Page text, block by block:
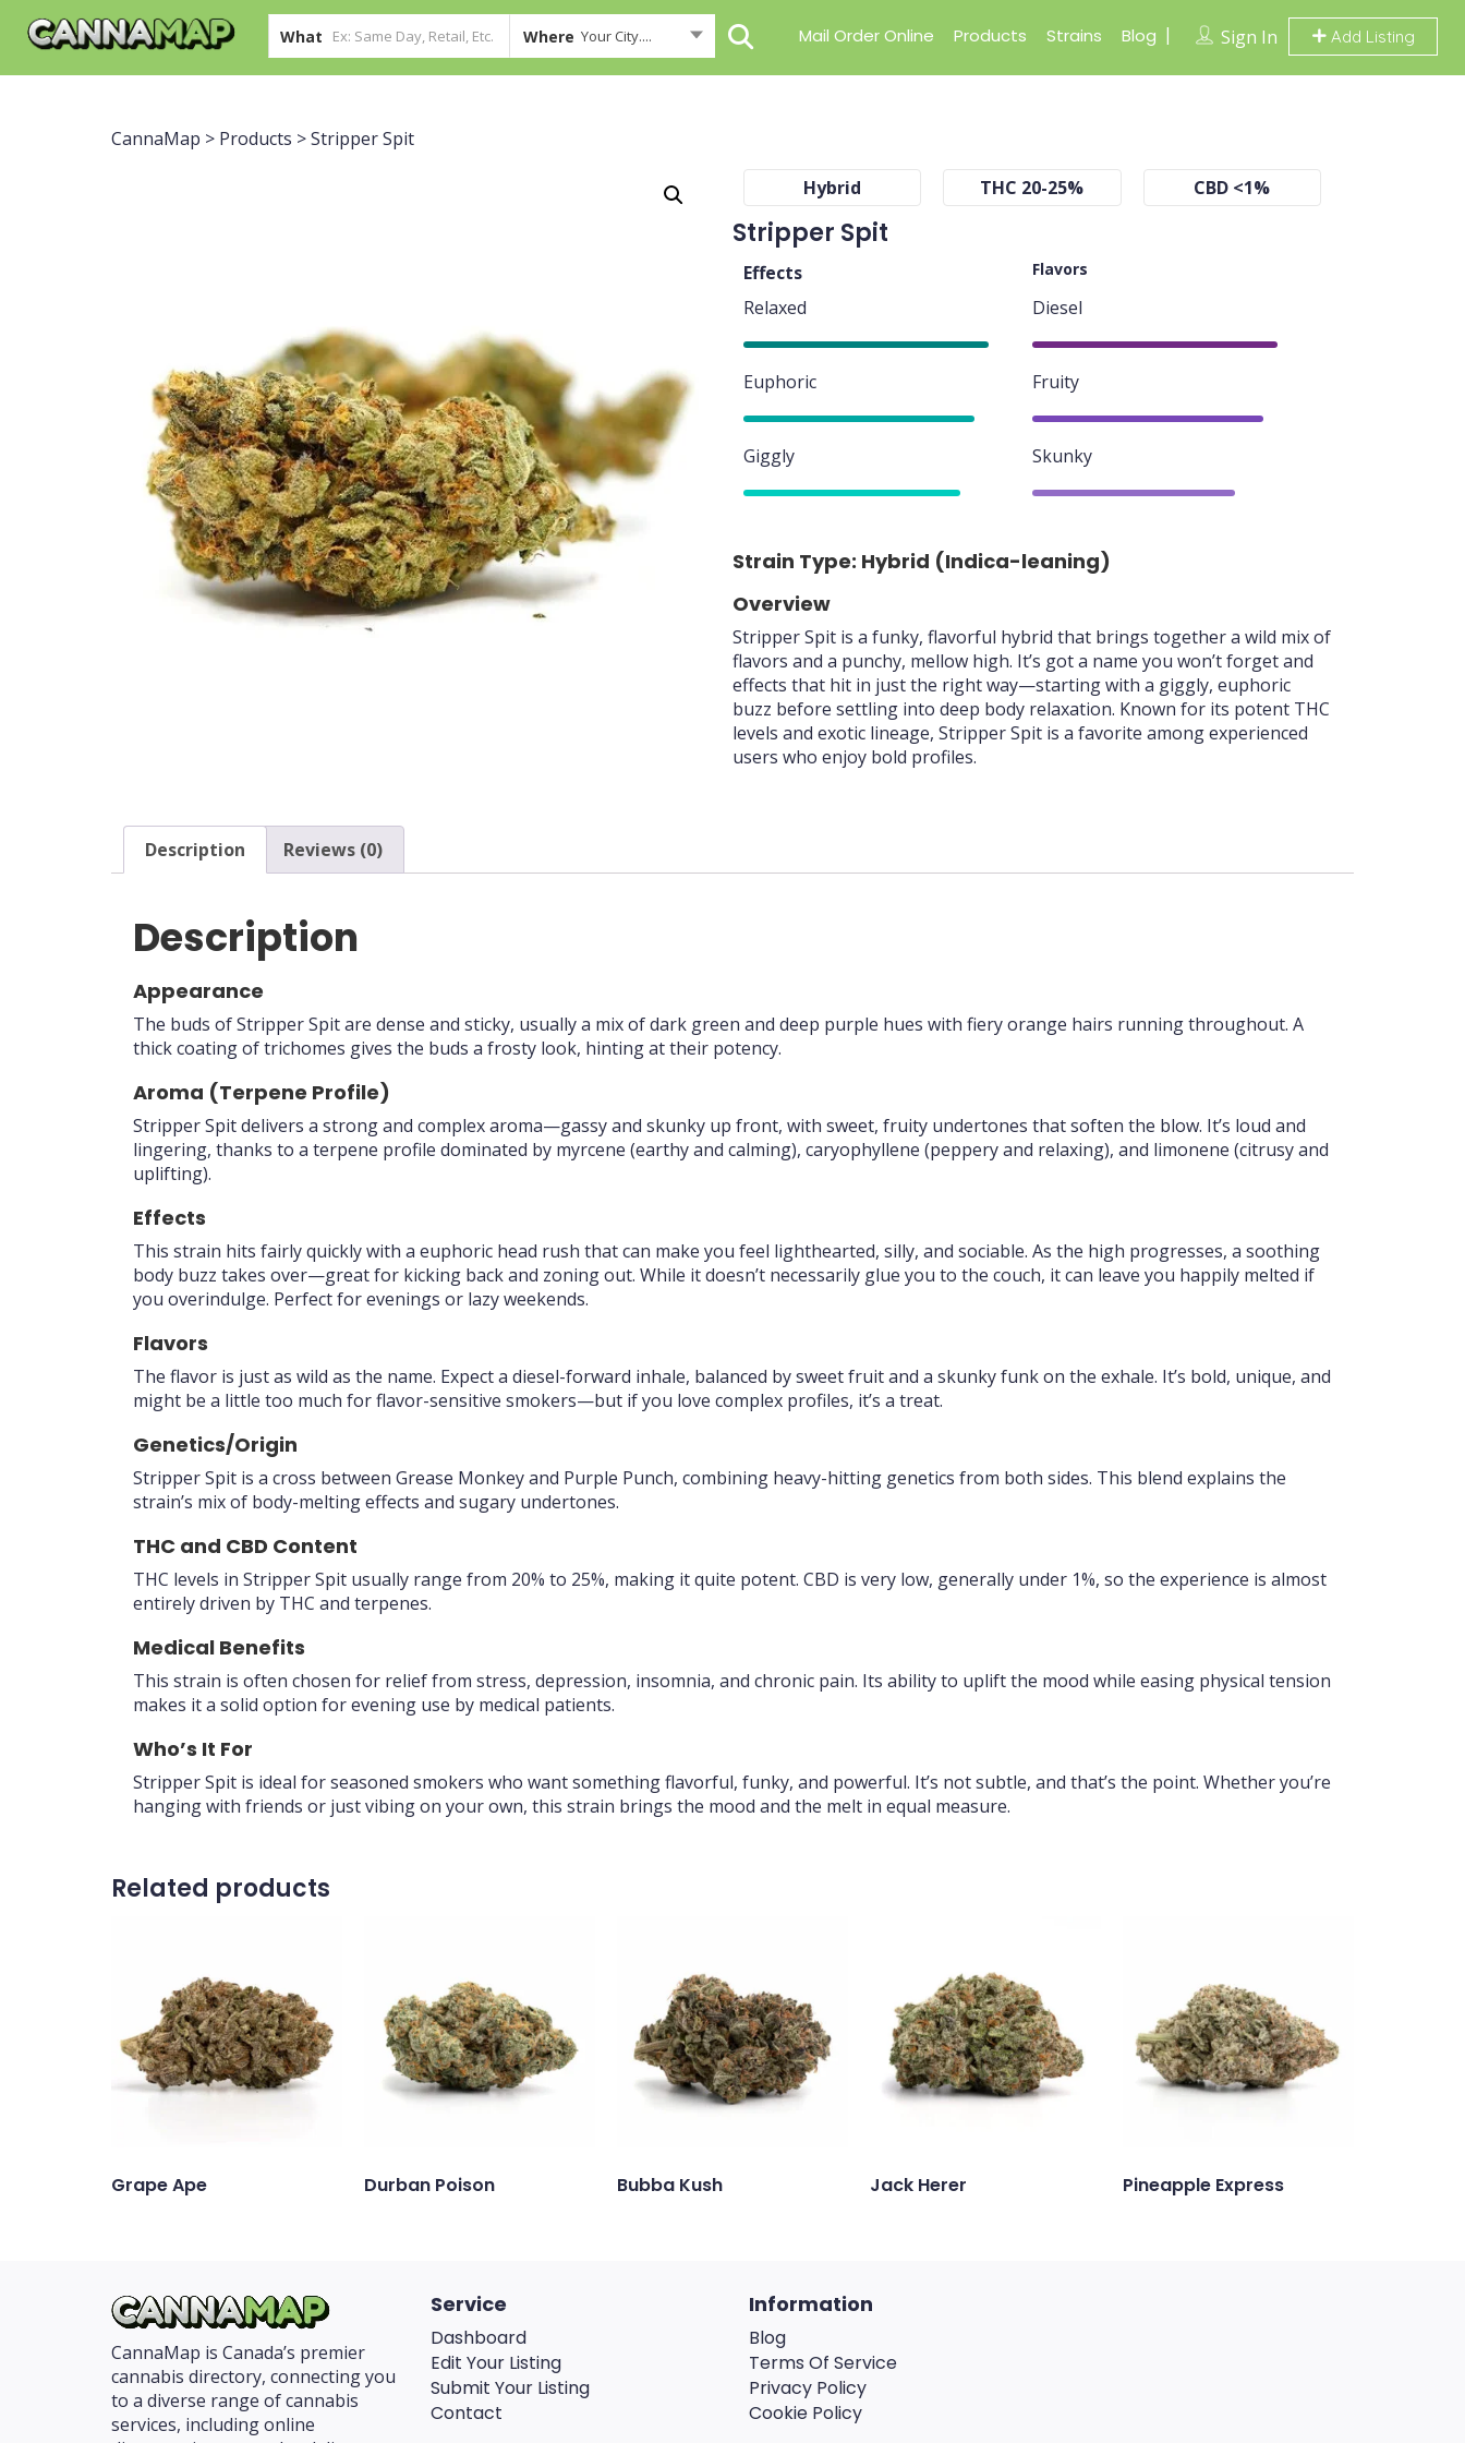
What Where Your City.... Sign In Add Listing
Mail Order Online Products Strains Blog
CannaMap > Products >Stripper Spit
Hybrid THC 20-25% CBD <1%
Stripper Spit
Effects Flavors
Relaxed Diesel
Euphoric Fruity
Giggly Skunky
Strain Type: Hybrid (Indica-leaning)
Overview
Stripper Spit is a funky, flavorful hybrid that brings together a wild mix of
flavors and a punchy, mellow high. It’s got a name you won’t forget and
effects that hit in just the right way—starting with a giggly, euphoric
buzz before settling into deep body relaxation. Known for its potent THC
levels and exotic lineage, Stripper Spit is a favorite among experienced
users who enjoy bold profiles.
Description Reviews (0)
Description
Appearance
The buds of Stripper Spit are dense and sticky, usually a mix of dark green and deep purple hues with fiery orange hairs running throughout. A
thick coating of trichomes gives the buds a frosty look, hinting at their potency.
Aroma (Terpene Profile)
Stripper Spit delivers a strong and complex aroma—gassy and skunky up front, with sweet, fruity undertones that soften the blow. It’s loud and
lingering, thanks to a terpene profile dominated by myrcene (earthy and calming), caryophyllene (peppery and relaxing), and limonene (citrusy and
uplifting).
Effects
This strain hits fairly quickly with a euphoric head rush that can make you feel lighthearted, silly, and sociable. As the high progresses, a soothing
body buzz takes over—great for kicking back and zoning out. While it doesn’t necessarily glue you to the couch, it can leave you happily melted if
you overindulge. Perfect for evenings or lazy weekends.
Flavors
The flavor is just as wild as the name. Expect a diesel-forward inhale, balanced by sweet fruit and a skunky funk on the exhale. It’s bold, unique, and
might be a little too much for flavor-sensitive smokers—but if you love complex profiles, it’s a treat.
Genetics/Origin
Stripper Spit is a cross between Grease Monkey and Purple Punch, combining heavy-hitting genetics from both sides. This blend explains the
strain’s mix of body-melting effects and sugary undertones.
THC and CBD Content
THC levels in Stripper Spit usually range from 20% to 25%, making it quite potent. CBD is very low, generally under 1%, so the experience is almost
entirely driven by THC and terpenes.
Medical Benefits
This strain is often chosen for relief from stress, depression, insomnia, and chronic pain. Its ability to uplift the mood while easing physical tension
makes it a solid option for evening use by medical patients.
Who’s It For
Stripper Spit is ideal for seasoned smokers who want something flavorful, funky, and powerful. It’s not subtle, and that’s the point. Whether you’re
hanging with friends or just vibing on your own, this strain brings the mood and the melt in equal measure.
Related products
Grape Ape Durban Poison Bubba Kush Jack Herer Pineapple Express
CannaMap is Canada’s premier
cannabis directory, connecting you
to a diverse range of cannabis
services, including online
Service
Dashboard
Edit Your Listing
Submit Your Listing
Contact
Information
Blog
Terms Of Service
Privacy Policy
Cookie Policy